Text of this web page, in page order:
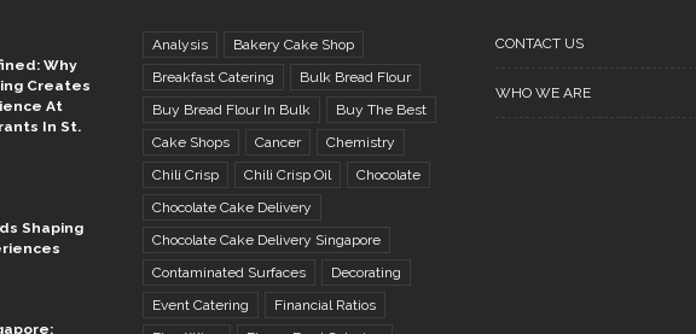
Why
Creates
At
In St.
Shaping
Analysis
Bakery Cake Shop
Breakfast Catering
Bulk Bread Flour
Buy Bread Flour In Bulk
Buy The Best
Cake Shops
Cancer
Chemistry
Chili Crisp
Chili Crisp Oil
Chocolate
Chocolate Cake Delivery
Chocolate Cake Delivery Singapore
Contaminated Surfaces
Decorating
Event Catering
Financial Ratios
CONTACT US
WHO WE ARE